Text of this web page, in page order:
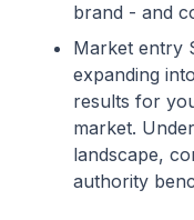
brand - and
Market entry
expanding
results for
market.
landscape,
authority